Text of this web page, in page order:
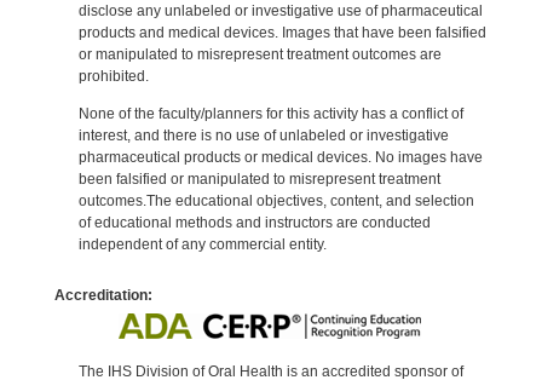
disclose any unlabeled or investigative use of pharmaceutical
products and medical devices. Images that have been falsified
or manipulated to misrepresent treatment outcomes are
prohibited.
None of the faculty/planners for this activity has a conflict of
interest, and there is no use of unlabeled or investigative
pharmaceutical products or medical devices. No images have
been falsified or manipulated to misrepresent treatment
outcomes.The educational objectives, content, and selection
of educational methods and instructors are conducted
independent of any commercial entity.
Accreditation:
The IHS Division of Oral Health is an accredited sponsor of